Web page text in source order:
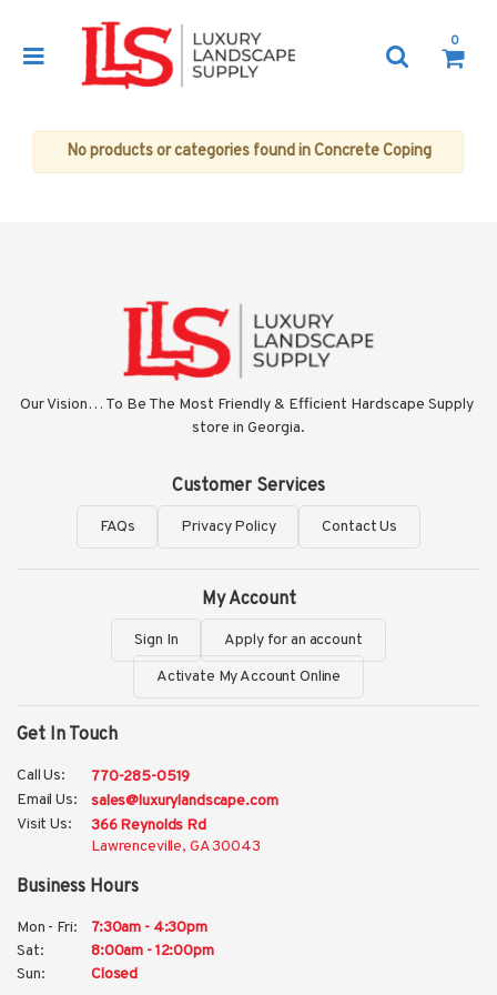
0
No products or categories found in Concrete Coping
Our Vision… To Be The Most Friendly & Efficient Hardscape Supply
store in Georgia.
Customer Services
FAQs Privacy Policy Contact Us
My Account
Sign In
Apply for an account
Activate My Account Online
Get In Touch
Call Us:
770-285-0519
Email Us:
sales@luxurylandscape.com
Visit Us:
366 Reynolds Rd
Lawrenceville, GA 30043
Business Hours
Mon - Fri:
7:30am - 4:30pm
Sat:
8:00am - 12:00pm
Sun:
Closed